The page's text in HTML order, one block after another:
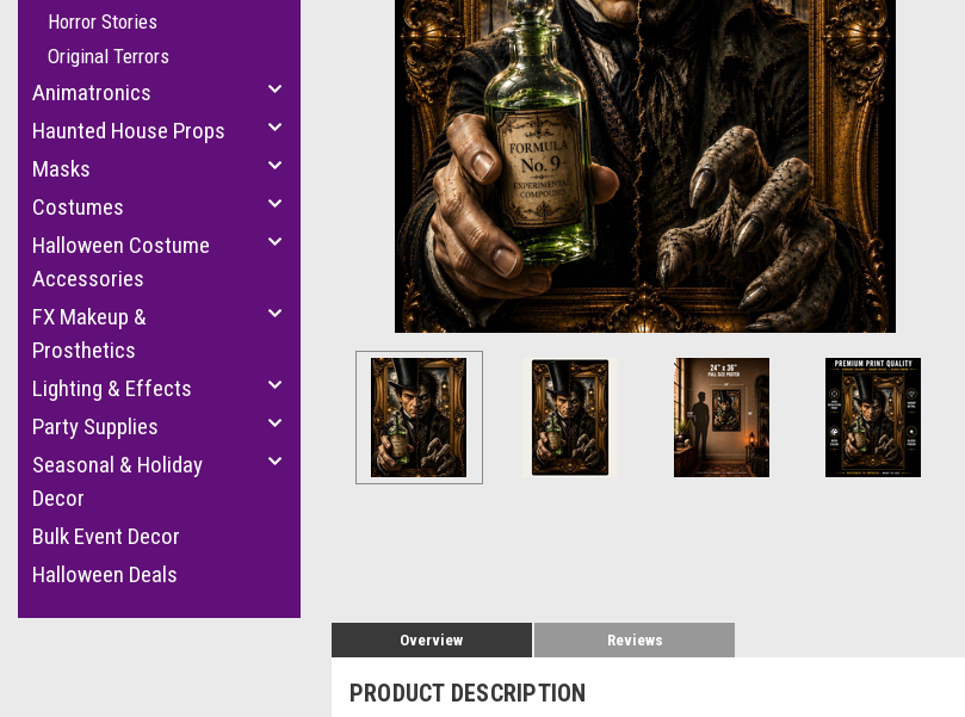
Horror Stories
Original Terrors
Animatronics
Haunted House Props
Masks
Costumes
Halloween Costume
Accessories
FX Makeup &
Prosthetics
Lighting & Effects
Party Supplies
Seasonal & Holiday
Decor
Bulk Event Decor
Halloween Deals
Overview Reviews
PRODUCT DESCRIPTION